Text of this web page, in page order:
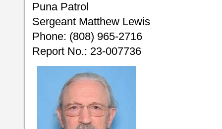
Puna Patrol
Sergeant Matthew Lewis
Phone: (808) 965-2716
Report No.: 23-007736